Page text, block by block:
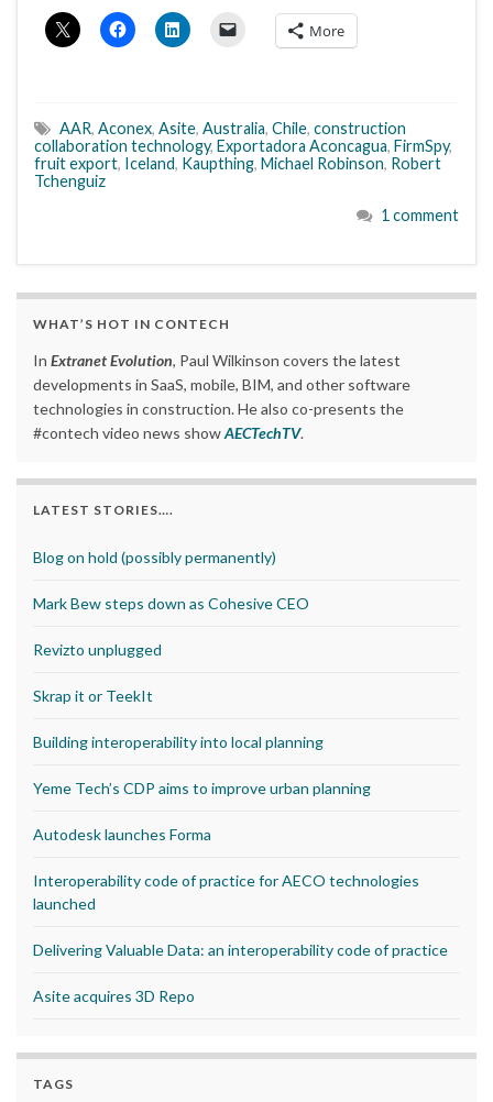
More
AAR, Aconex, Asite, Australia, Chile, construction
collaboration technology, Exportadora Aconcagua, FirmSpy,
fruit export, Iceland, Kaupthing, Michael Robinson, Robert
Tchenguiz
1 comment
WHAT’S HOT IN CONTECH
In Extranet Evolution, Paul Wilkinson covers the latest
developments in SaaS, mobile, BIM, and other software
technologies in construction. He also co-presents the
#contech video news showAECTechTV.
LATEST STORIES….
Blog on hold (possibly permanently)
Mark Bew steps down as Cohesive CEO
Revizto unplugged
Skrap it or TeekIt
Building interoperability into local planning
Yeme Tech’s CDP aims to improve urban planning
Autodesk launches Forma
Interoperability code of practice for AECO technologies
launched
Delivering Valuable Data: an interoperability code of practice
Asite acquires 3D Repo
TAGS